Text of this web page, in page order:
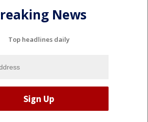
News
Top headlines daily